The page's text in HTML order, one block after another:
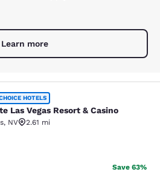
Learn more
Resort & Casino
HOTELS
Las Vegas Resort & Casino
, NV
2.61 mi
rating. Good. 8 reviews
Save 63%